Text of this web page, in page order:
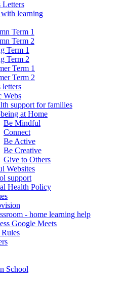
Letters
learning
Term 1
Term 2
Term 1
Term 2
Term 1
Term 2
letters
Webs
support for families
at Home
Be Mindful
Connect
Be Active
Be Creative
Give to Others
Websites
support
Health Policy
- home learning help
Google Meets
School